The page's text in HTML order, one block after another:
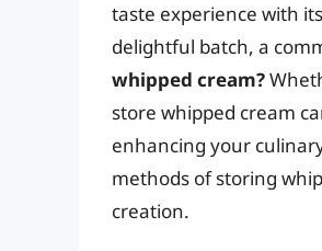
taste experience with
delightful batch, a
whipped cream?
store whipped cream
enhancing your
methods of storing
creation.